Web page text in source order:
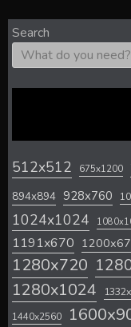
Search
512x512 675x1200
894x894 928x760
1024x1024
1191x670
1280x720
1280x1024
1440x2560